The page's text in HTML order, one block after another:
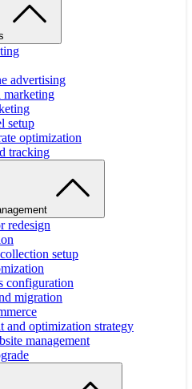
advertising
marketing
setup
optimization
tracking
redesign
setup
configuration
migration
and optimization strategy
management